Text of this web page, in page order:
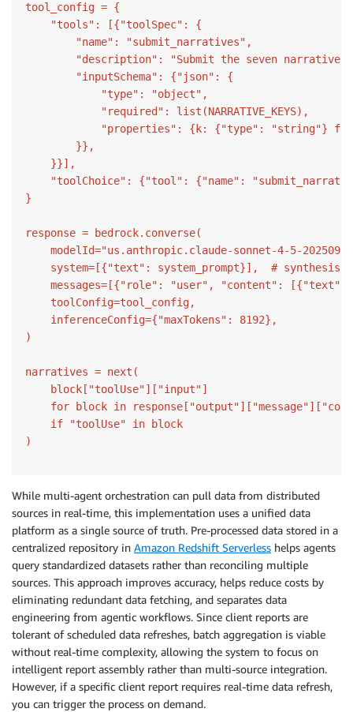
tool_config = {
    "tools": [{"toolSpec": {
        "name": "submit_narratives",
"description": "Submit the seven narrative
        "inputSchema": {"json": {
            "type": "object",
            "required": list(NARRATIVE_KEYS),
"properties": {k: {"type": "string"}
        }},
    }}],
"toolChoice": {"tool": {"name":
}
response = bedrock.converse(
modelId="us.anthropic.claude-sonnet-4-5-
system=[{"text": system_prompt}],  # synthesis
messages=[{"role": "user", "content":
    toolConfig=tool_config,
    inferenceConfig={"maxTokens": 8192},
)
narratives = next(
    block["toolUse"]["input"]
for block in
    if "toolUse" in block
)
While multi-agent orchestration can pull data from distributed
sources in real-time, this implementation uses a unified data
platform as a single source of truth. Pre-processed data stored in a
centralized repository in Amazon Redshift Serverless helps agents
query standardized datasets rather than reconciling multiple
sources. This approach improves accuracy, helps reduce costs by
eliminating redundant data fetching, and separates data
engineering from agentic workflows. Since client reports are
tolerant of scheduled data refreshes, batch aggregation is viable
without real-time complexity, allowing the system to focus on
intelligent report assembly rather than multi-source integration.
However, if a specific client report requires real-time data refresh,
you can trigger the process on demand.